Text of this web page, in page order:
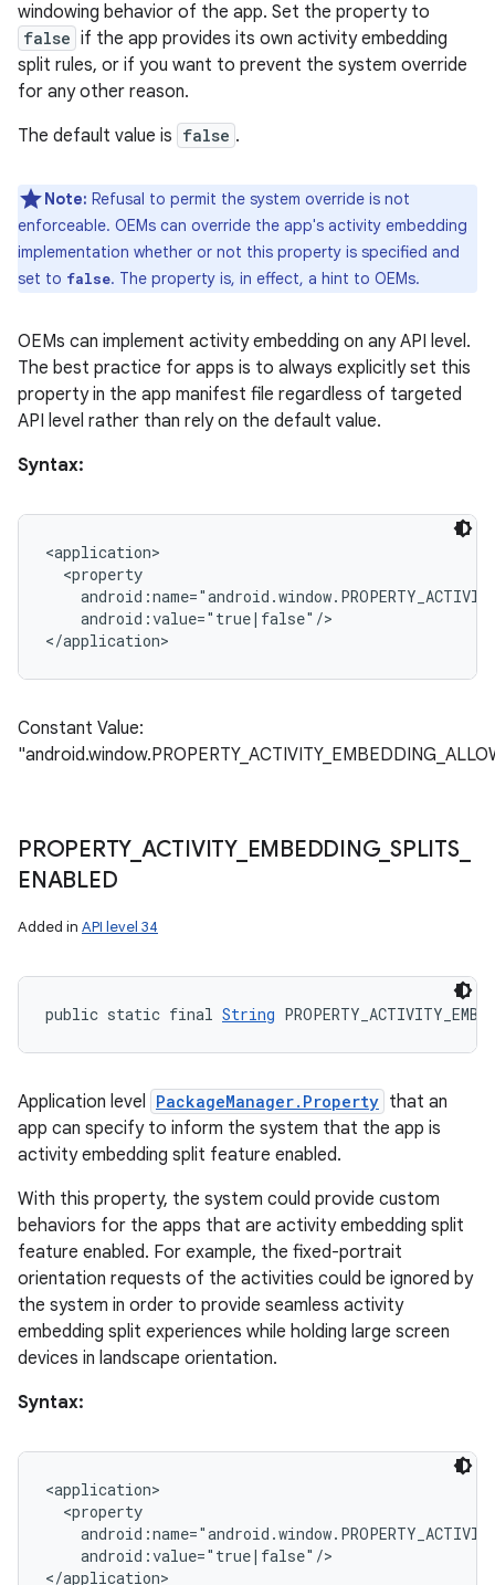
windowing behavior of the app. Set the property to
false if the app provides its own activity embedding
split rules, or if you want to prevent the system override
for any other reason.
The default value is false .
Note: Refusal to permit the system override is not
enforceable. OEMs can override the app's activity embedding
implementation whether or not this property is specified and
set to false. The property is, in effect, a hint to OEMs.
OEMs can implement activity embedding on any API level.
The best practice for apps is to always explicitly set this
property in the app manifest file regardless of targeted
API level rather than rely on the default value.
Syntax:
<application>
  <property
    android:value="true|false"/>
Constant Value:
PROPERTY_ ACTIVITY_ EMBEDDING_ SPLITS_
ENABLED
Added in API level 34
public static final String
Application level PackageManager.Property that an
app can specify to inform the system that the app is
activity embedding split feature enabled.
With this property, the system could provide custom
behaviors for the apps that are activity embedding split
feature enabled. For example, the fixed-portrait
orientation requests of the activities could be ignored by
the system in order to provide seamless activity
embedding split experiences while holding large screen
devices in landscape orientation.
Syntax:
<application>
  <property
    android:value="true|false"/>